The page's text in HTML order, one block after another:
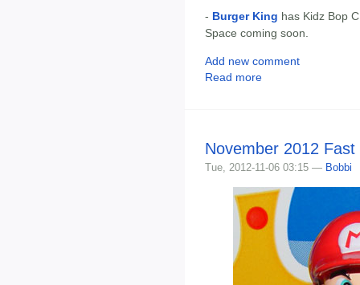
- Burger King has Kidz Bop
Space coming soon.
Add new comment
Read more
November 2012
Tue, 2012-11-06 03:15 — Bobbi